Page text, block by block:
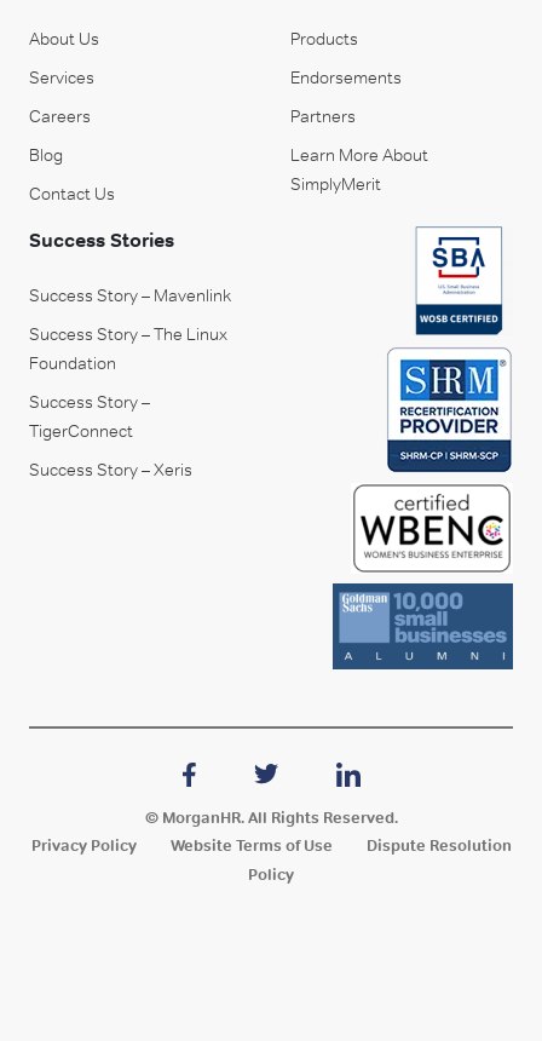
About Us
Services
Careers
Blog
Contact Us
Products
Endorsements
Partners
Learn More About
SimplyMerit
Success Stories
Success Story – Mavenlink
Success Story – The Linux
Foundation
Success Story –
TigerConnect
Success Story – Xeris
© MorganHR. All Rights Reserved.
Privacy Policy
Website Terms of Use
Dispute Resolution
Policy